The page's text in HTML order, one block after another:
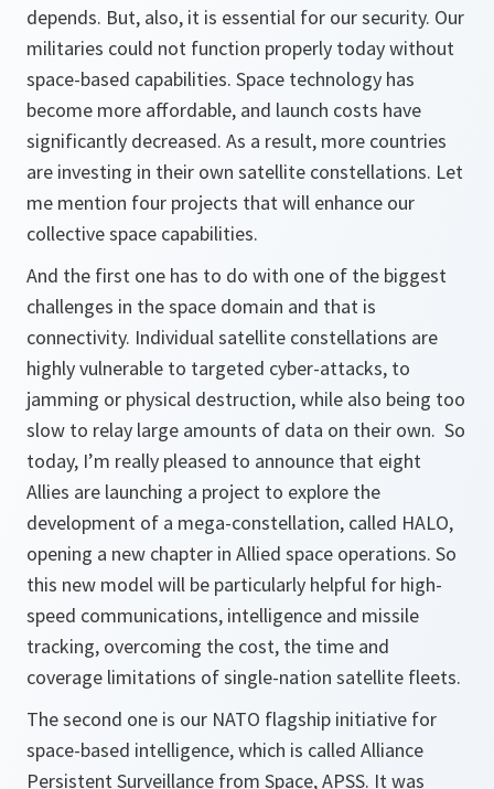
depends. But, also, it is essential for our security. Our
militaries could not function properly today without
space-based capabilities. Space technology has
become more affordable, and launch costs have
significantly decreased. As a result, more countries
are investing in their own satellite constellations. Let
me mention four projects that will enhance our
collective space capabilities.
And the first one has to do with one of the biggest
challenges in the space domain and that is
connectivity. Individual satellite constellations are
highly vulnerable to targeted cyber-attacks, to
jamming or physical destruction, while also being too
slow to relay large amounts of data on their own. So
today, I’m really pleased to announce that eight
Allies are launching a project to explore the
development of a mega-constellation, called HALO,
opening a new chapter in Allied space operations. So
this new model will be particularly helpful for high-
speed communications, intelligence and missile
tracking, overcoming the cost, the time and
coverage limitations of single-nation satellite fleets.
The second one is our NATO flagship initiative for
space-based intelligence, which is called Alliance
Persistent Surveillance from Space, APSS. It was